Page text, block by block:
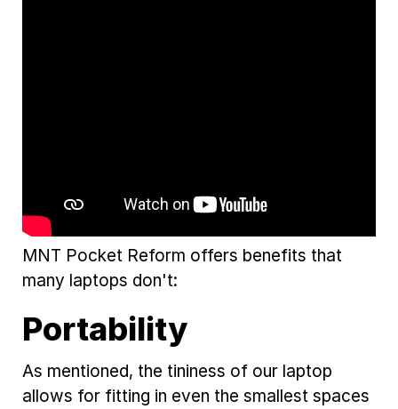
MNT Pocket Reform offers benefits that
many laptops don't:
Portability
As mentioned, the tininess of our laptop
allows for fitting in even the smallest spaces